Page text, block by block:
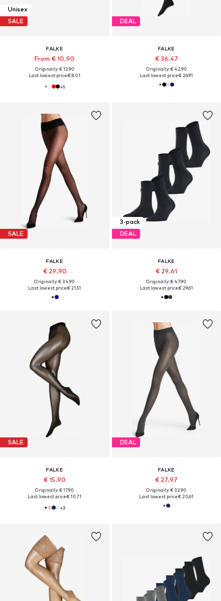
Unisex
SALE
FALKE
From € 10.90
Originally: € 12.90
Last lowest price:€ 8.01
+5
DEAL
FALKE
€ 36.47
Originally: € 42.90
Last lowest price:€ 26.91
SALE
FALKE
€ 29.90
Originally: € 34.90
Last lowest price:€ 21.51
3-pack
DEAL
FALKE
€ 29.61
Originally: € 47.90
Last lowest price:€ 29.61
SALE
FALKE
€ 15.90
Originally: € 17.90
Last lowest price:€ 10.71
+3
DEAL
FALKE
€ 27.97
Originally: € 32.90
Last lowest price:€ 20.61